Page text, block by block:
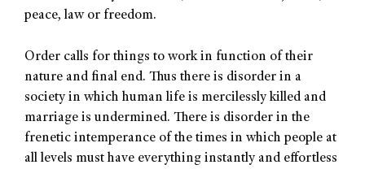
peace, law or freedom.
Order calls for things to work in function of their
nature and final end. Thus there is disorder in a
society in which human life is mercilessly killed and
marriage is undermined. There is disorder in the
frenetic intemperance of the times in which people at
all levels must have everything instantly and effortless